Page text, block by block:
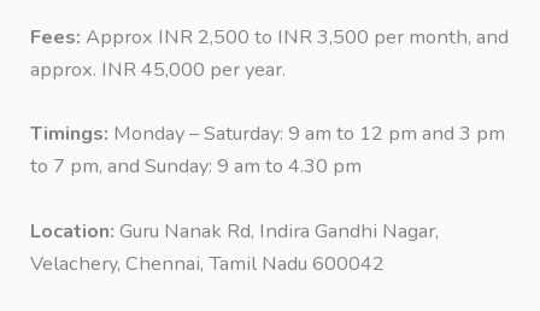
Fees: Approx INR 2,500 to INR 3,500 per month, and
approx. INR 45,000 per year.
Timings: Monday – Saturday: 9 am to 12 pm and 3 pm
to 7 pm, and Sunday: 9 am to 4.30 pm
Location: Guru Nanak Rd, Indira Gandhi Nagar,
Velachery, Chennai, Tamil Nadu 600042